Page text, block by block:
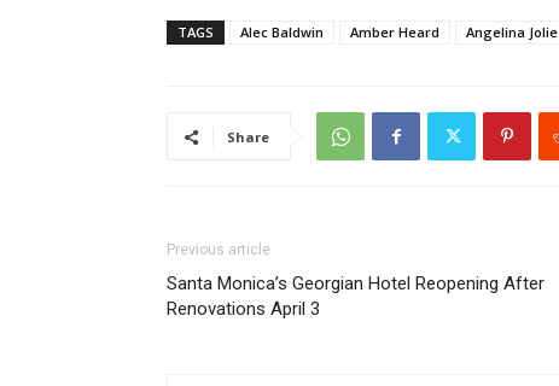
TAGS Alec Baldwin Amber Heard Angelina Jolie
Share
Previous article
Santa Monica’s Georgian Hotel Reopening After
Renovations April 3